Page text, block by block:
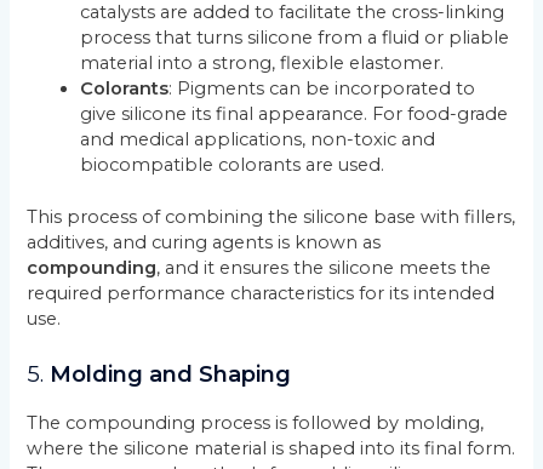
catalysts are added to facilitate the cross-linking
process that turns silicone from a fluid or pliable
material into a strong, flexible elastomer.
Colorants: Pigments can be incorporated to
give silicone its final appearance. For food-grade
and medical applications, non-toxic and
biocompatible colorants are used.
This process of combining the silicone base with fillers,
additives, and curing agents is known as
compounding, and it ensures the silicone meets the
required performance characteristics for its intended
use.
5. Molding and Shaping
The compounding process is followed by molding,
where the silicone material is shaped into its final form.